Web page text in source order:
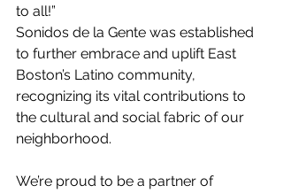
to all!”
Sonidos de la Gente was established
to further embrace and uplift East
Boston’s Latino community,
recognizing its vital contributions to
the cultural and social fabric of our
neighborhood.
We’re proud to be a partner of